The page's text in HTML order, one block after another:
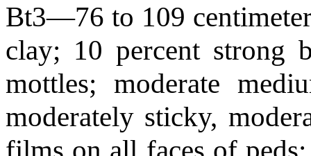
Bt3—76 to 109
clay; 10 percent strong
mottles; moderate
moderately sticky,